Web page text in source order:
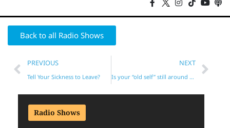
Back to all Radio Shows
PREVIOUS
Tell Your Sickness to Leave?
NEXT
Is your “old self” still around at times?
Radio Shows